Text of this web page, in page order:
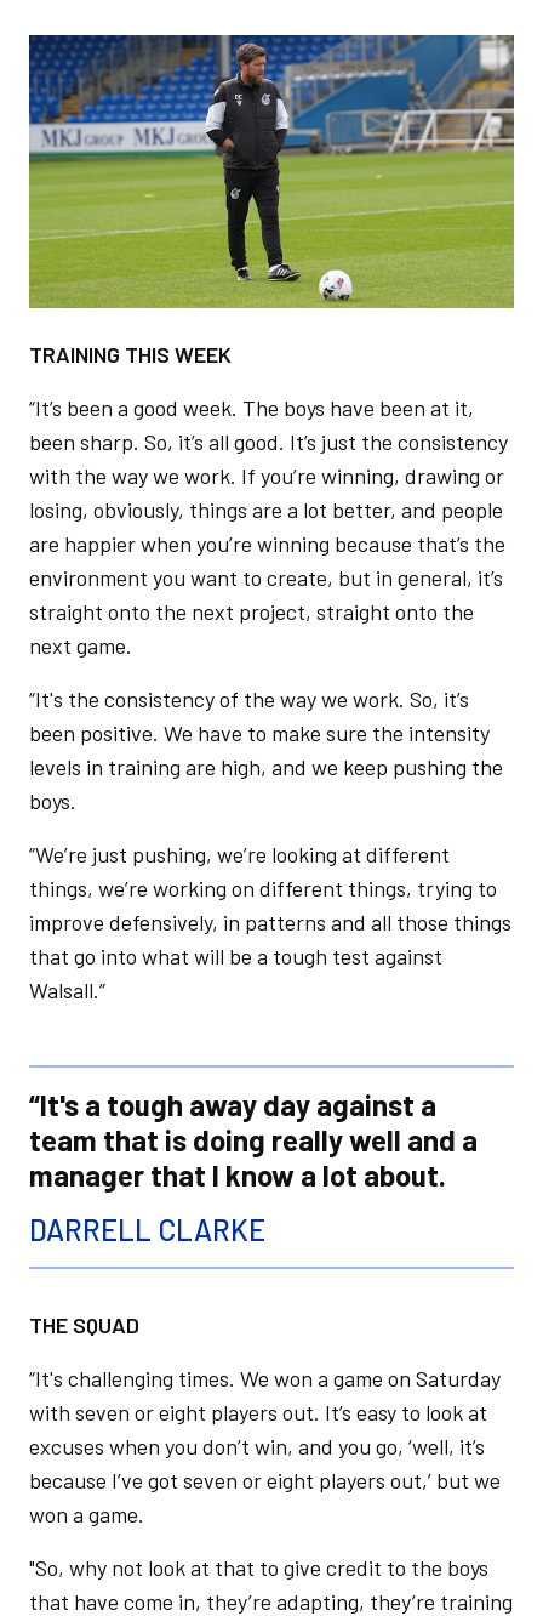
Image
TRAINING THIS WEEK
“It’s been a good week. The boys have been at it,
been sharp. So, it’s all good. It’s just the consistency
with the way we work. If you’re winning, drawing or
losing, obviously, things are a lot better, and people
are happier when you’re winning because that’s the
environment you want to create, but in general, it’s
straight onto the next project, straight onto the
next game.
“It's the consistency of the way we work. So, it’s
been positive. We have to make sure the intensity
levels in training are high, and we keep pushing the
boys.
“We’re just pushing, we’re looking at different
things, we’re working on different things, trying to
improve defensively, in patterns and all those things
that go into what will be a tough test against
Walsall.”
“It's a tough away day against a
team that is doing really well and a
manager that I know a lot about.
DARRELL CLARKE
THE SQUAD
“It's challenging times. We won a game on Saturday
with seven or eight players out. It’s easy to look at
excuses when you don’t win, and you go, ‘well, it’s
because I’ve got seven or eight players out,’ but we
won a game.
"So, why not look at that to give credit to the boys
that have come in, they’re adapting, they’re training